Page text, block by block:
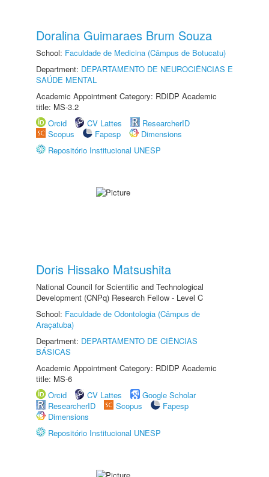
Doralina Guimaraes Brum Souza
School: Faculdade de Medicina (Câmpus de Botucatu)
Department: DEPARTAMENTO DE NEUROCIÊNCIAS E
SAÚDE MENTAL
Academic Appointment Category: RDIDP Academic
title: MS-3.2
Orcid
CV Lattes
ResearcherID
Scopus
Fapesp
Dimensions
Repositório Institucional UNESP
Doris Hissako Matsushita
National Council for Scientific and Technological
Development (CNPq) Research Fellow - Level C
School: Faculdade de Odontologia (Câmpus de
Araçatuba)
Department: DEPARTAMENTO DE CIÊNCIAS
BÁSICAS
Academic Appointment Category: RDIDP Academic
title: MS-6
Orcid
CV Lattes
Google Scholar
ResearcherID
Scopus
Fapesp
Dimensions
Repositório Institucional UNESP